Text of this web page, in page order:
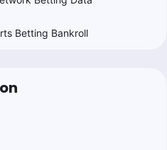
Betting Bankroll